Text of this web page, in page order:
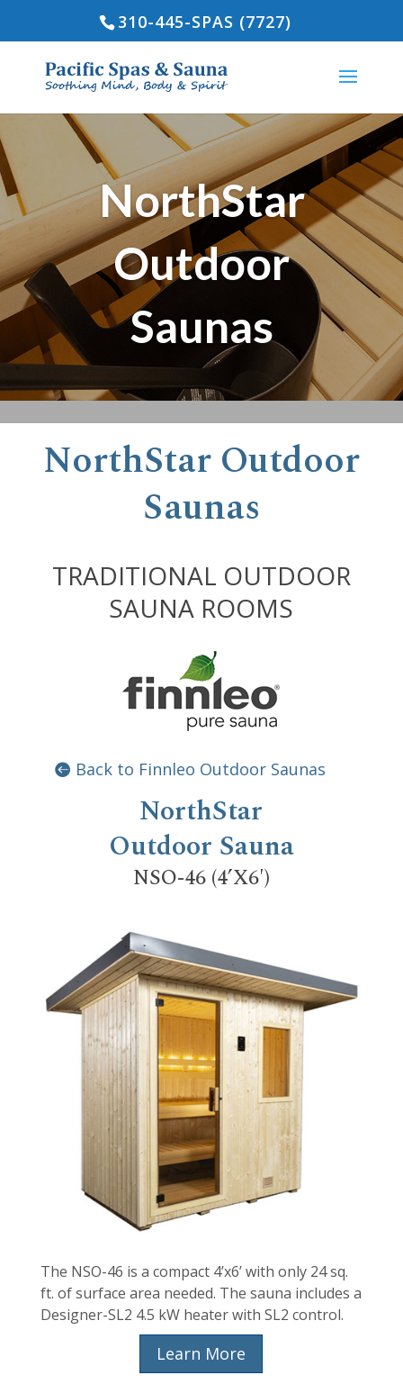
310-445-SPAS (7727)
NorthStar
Outdoor
Saunas
NorthStar Outdoor
Saunas
TRADITIONAL OUTDOOR
SAUNA ROOMS
Back to Finnleo Outdoor Saunas
NorthStar
Outdoor Sauna
NSO-46 (4’X6′)
The NSO-46 is a compact 4’x6’ with only 24 sq.
ft. of surface area needed. The sauna includes a
Designer-SL2 4.5 kW heater with SL2 control.
Learn More